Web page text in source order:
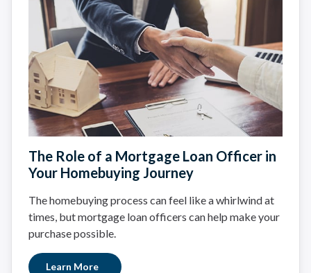
The Role of a Mortgage Loan Officer in
Your Homebuying Journey
The homebuying process can feel like a whirlwind at
times, but mortgage loan officers can help make your
purchase possible.
Learn More